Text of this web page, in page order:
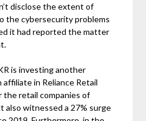
disclose the extent of
the cybersecurity problems
it had reported the matter
is investing another
in Reliance Retail
the retail companies of
also witnessed a 27% surge